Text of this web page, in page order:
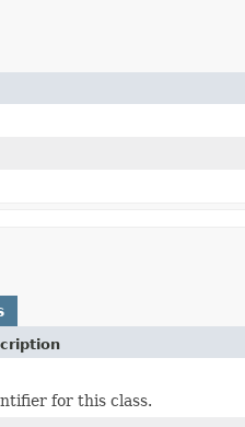
for this class.